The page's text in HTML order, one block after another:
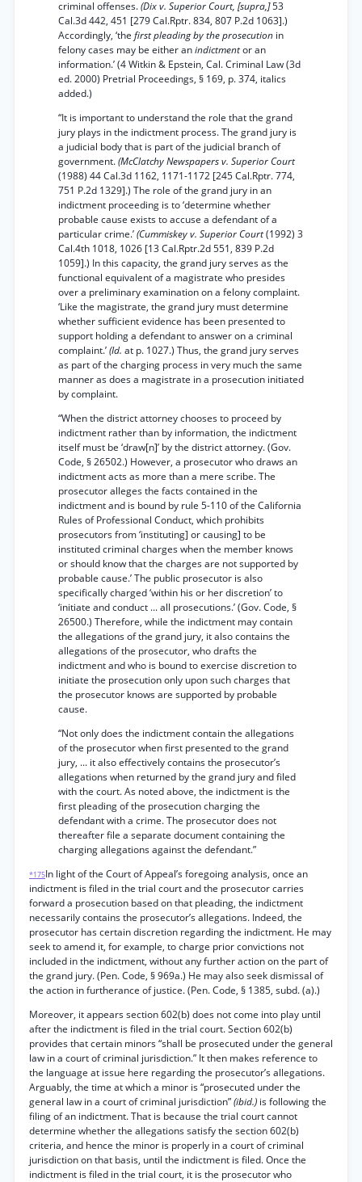
criminal offenses.(Dix v. Superior Court, [supra,]53
Cal.3d 442, 451 [279 Cal.Rptr. 834, 807 P.2d 1063].)
Accordingly, ‘the first pleading by the prosecution in
felony cases may be either anindictmentor an
information.’ (4 Witkin & Epstein, Cal. Criminal Law (3d
ed. 2000) Pretrial Proceedings, § 169, p. 374, italics
added.)
“It is important to understand the role that the grand
jury plays in the indictment process. The grand jury is
a judicial body that is part of the judicial branch of
government.(McClatchy Newspapers v. Superior Court
(1988) 44 Cal.3d 1162, 1171-1172 [245 Cal.Rptr. 774,
751 P.2d 1329].) The role of the grand jury in an
indictment proceeding is to ‘determine whether
probable cause exists to accuse a defendant of a
particular crime.’(Cummiskey v. Superior Court(1992) 3
Cal.4th 1018, 1026 [13 Cal.Rptr.2d 551, 839 P.2d
1059].) In this capacity, the grand jury serves as the
functional equivalent of a magistrate who presides
over a preliminary examination on a felony complaint.
‘Like the magistrate, the grand jury must determine
whether sufficient evidence has been presented to
support holding a defendant to answer on a criminal
complaint.’(Id. at p. 1027.) Thus, the grand jury serves
as part of the charging process in very much the same
manner as does a magistrate in a prosecution initiated
by complaint.
“When the district attorney chooses to proceed by
indictment rather than by information, the indictment
itself must be ‘draw[n]’ by the district attorney. (Gov.
Code, § 26502.) However, a prosecutor who draws an
indictment acts as more than a mere scribe. The
prosecutor alleges the facts contained in the
indictment and is bound by rule 5-110 of the California
Rules of Professional Conduct, which prohibits
prosecutors from ‘instituting] or causing] to be
instituted criminal charges when the member knows
or should know that the charges are not supported by
probable cause.’ The public prosecutor is also
specifically charged ‘within his or her discretion’ to
‘initiate and conduct ... all prosecutions.’ (Gov. Code, §
26500.) Therefore, while the indictment may contain
the allegations of the grand jury, it also contains the
allegations of the prosecutor, who drafts the
indictment and who is bound to exercise discretion to
initiate the prosecution only upon such charges that
the prosecutor knows are supported by probable
cause.
“Not only does the indictment contain the allegations
of the prosecutor when first presented to the grand
jury, ... it also effectively contains the prosecutor’s
allegations when returned by the grand jury and filed
with the court. As noted above, the indictment is the
first pleading of the prosecution charging the
defendant with a crime. The prosecutor does not
thereafter file a separate document containing the
charging allegations against the defendant.”
*175In light of the Court of Appeal’s foregoing analysis, once an
indictment is filed in the trial court and the prosecutor carries
forward a prosecution based on that pleading, the indictment
necessarily contains the prosecutor’s allegations. Indeed, the
prosecutor has certain discretion regarding the indictment. He may
seek to amend it, for example, to charge prior convictions not
included in the indictment, without any further action on the part of
the grand jury. (Pen. Code, § 969a.) He may also seek dismissal of
the action in furtherance of justice. (Pen. Code, § 1385, subd. (a).)
Moreover, it appears section 602(b) does not come into play until
after the indictment is filed in the trial court. Section 602(b)
provides that certain minors “shall be prosecuted under the general
law in a court of criminal jurisdiction.” It then makes reference to
the language at issue here regarding the prosecutor’s allegations.
Arguably, the time at which a minor is “prosecuted under the
general law in a court of criminal jurisdiction”(ibid.) is following the
filing of an indictment. That is because the trial court cannot
determine whether the allegations satisfy the section 602(b)
criteria, and hence the minor is properly in a court of criminal
jurisdiction on that basis, until the indictment is filed. Once the
indictment is filed in the trial court, it is the prosecutor who